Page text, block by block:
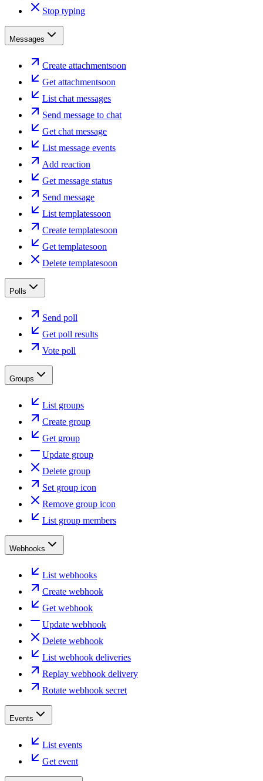
Stop typing
Messages
Create attachmentsoon
Get attachmentsoon
List chat messages
Send message to chat
Get chat message
List message events
Add reaction
Get message status
Send message
List templatessoon
Create templatesoon
Get templatesoon
Delete templatesoon
Polls
Send poll
Get poll results
Vote poll
Groups
List groups
Create group
Get group
Update group
Delete group
Set group icon
Remove group icon
List group members
Webhooks
List webhooks
Create webhook
Get webhook
Update webhook
Delete webhook
List webhook deliveries
Replay webhook delivery
Rotate webhook secret
Events
List events
Get event